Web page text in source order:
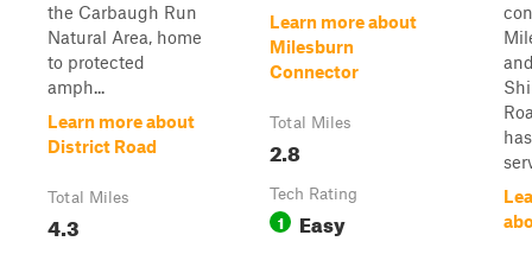
the Carbaugh Run
Natural Area, home
to protected
amph...
Learn more about
District Road
Total Miles
4.3
Learn more about
Milesburn
Connector
Total Miles
2.8
Tech Rating
1 Easy